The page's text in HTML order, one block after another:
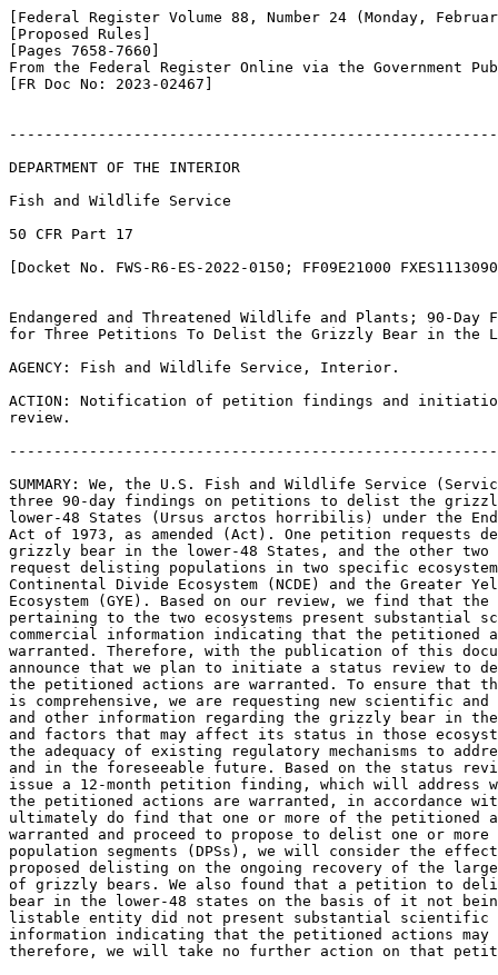
[Federal Register Volume 88, Number 24 (Monday,
[Proposed Rules]
[Pages 7658-7660]
From the Federal Register Online via the Government
[FR Doc No: 2023-02467]
DEPARTMENT OF THE INTERIOR
Fish and Wildlife Service
50 CFR Part 17
[Docket No. FWS-R6-ES-2022-0150; FF09E21000
Endangered and Threatened Wildlife and Plants; 90-Day
for Three Petitions To Delist the Grizzly Bear in the
AGENCY: Fish and Wildlife Service, Interior.
ACTION: Notification of petition findings and
review.
SUMMARY: We, the U.S. Fish and Wildlife Service
three 90-day findings on petitions to delist the
lower-48 States (Ursus arctos horribilis) under the
Act of 1973, as amended (Act). One petition requests
grizzly bear in the lower-48 States, and the other
request delisting populations in two specific
Continental Divide Ecosystem (NCDE) and the Greater
Ecosystem (GYE). Based on our review, we find that
pertaining to the two ecosystems present
commercial information indicating that the petitioned
warranted. Therefore, with the publication of this
announce that we plan to initiate a status review to
the petitioned actions are warranted. To ensure that
is comprehensive, we are requesting new scientific and
and other information regarding the grizzly bear in the
and factors that may affect its status in those
the adequacy of existing regulatory mechanisms to
and in the foreseeable future. Based on the status
issue a 12-month petition finding, which will address
the petitioned actions are warranted, in accordance
ultimately do find that one or more of the petitioned
warranted and proceed to propose to delist one or
population segments (DPSs), we will consider the
proposed delisting on the ongoing recovery of the
of grizzly bears. We also found that a petition to
bear in the lower-48 states on the basis of it not
listable entity did not present substantial scientific
information indicating that the petitioned actions may
therefore, we will take no further action on that